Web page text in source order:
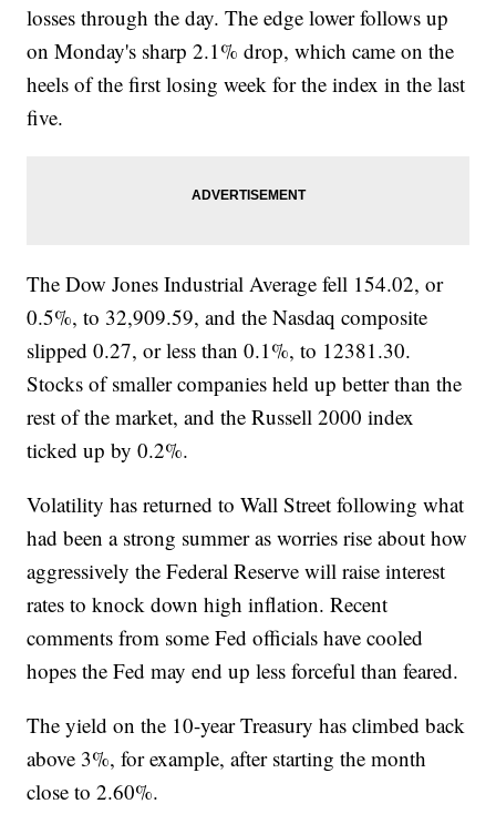
losses through the day. The edge lower follows up
on Monday's sharp 2.1% drop, which came on the
heels of the first losing week for the index in the last
five.
The Dow Jones Industrial Average fell 154.02, or
0.5%, to 32,909.59, and the Nasdaq composite
slipped 0.27, or less than 0.1%, to 12381.30.
Stocks of smaller companies held up better than the
rest of the market, and the Russell 2000 index
ticked up by 0.2%.
Volatility has returned to Wall Street following what
had been a strong summer as worries rise about how
aggressively the Federal Reserve will raise interest
rates to knock down high inflation. Recent
comments from some Fed officials have cooled
hopes the Fed may end up less forceful than feared.
The yield on the 10-year Treasury has climbed back
above 3%, for example, after starting the month
close to 2.60%.